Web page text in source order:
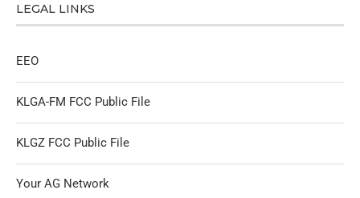
LEGAL LINKS
EEO
KLGA-FM FCC Public File
KLGZ FCC Public File
Your AG Network